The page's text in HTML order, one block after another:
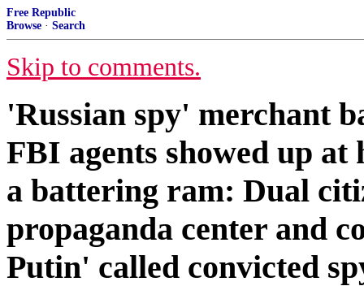
Free Republic
Browse · Search
Skip to comments.
'Russian spy' merchant
FBI agents showed up
a battering ram: Dual
propaganda center and
Putin' called convicted